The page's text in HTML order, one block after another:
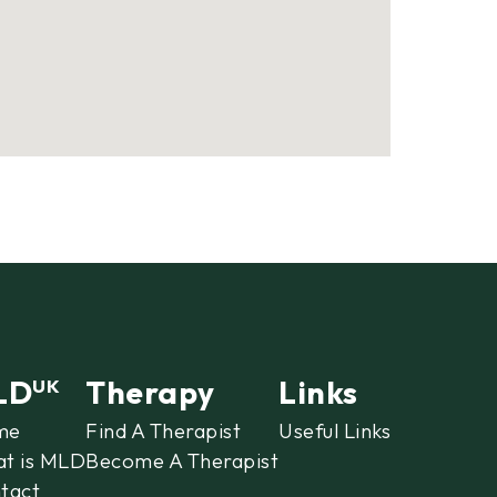
UK
is MLD
Therapy
Find A Therapist
Become A Therapist
Links
Useful Links